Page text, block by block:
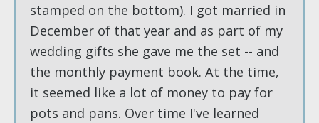
stamped on the bottom). I got married in
December of that year and as part of my
wedding gifts she gave me the set -- and
the monthly payment book. At the time,
it seemed like a lot of money to pay for
pots and pans. Over time I've learned